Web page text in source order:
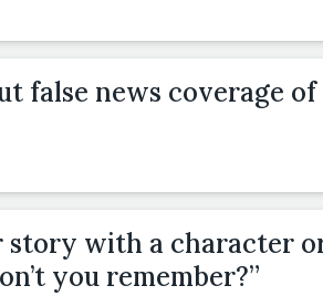
false news coverage
story with a character
you remember?”